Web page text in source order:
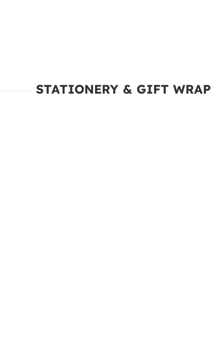
STATIONERY & GIFT WRAP